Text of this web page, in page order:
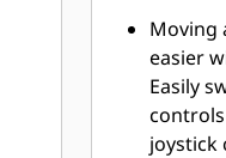
Moving
easier
Easily
joystick